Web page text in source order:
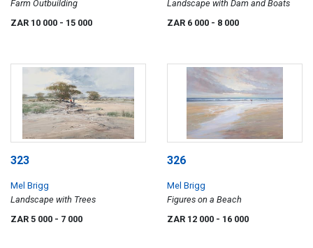
Farm Outbuilding
ZAR 10 000 - 15 000
Landscape with Dam and Boats
ZAR 6 000 - 8 000
323
Mel Brigg
Landscape with Trees
ZAR 5 000 - 7 000
326
Mel Brigg
Figures on a Beach
ZAR 12 000 - 16 000